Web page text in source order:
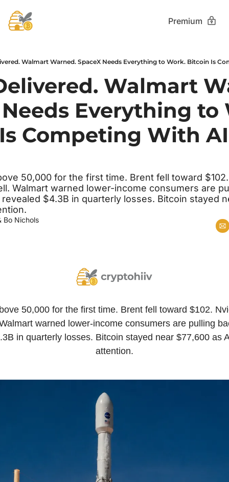
Premium
Walmart Warned. SpaceX Needs Everything to Work. Bitcoin Is
Walmart
Everything to
Competing With
50,000 for the first time. Brent fell toward
Walmart warned lower-income consumers are
revealed $4.3B in quarterly losses. Bitcoin stayed
Bo Nichols
50,000 for the first time. Brent fell toward $102.
warned lower-income consumers are pulling
in quarterly losses. Bitcoin stayed near $77,600 as
attention.